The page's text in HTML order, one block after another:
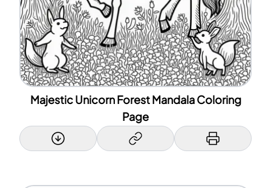
Majestic Unicorn Forest Mandala Coloring
Page